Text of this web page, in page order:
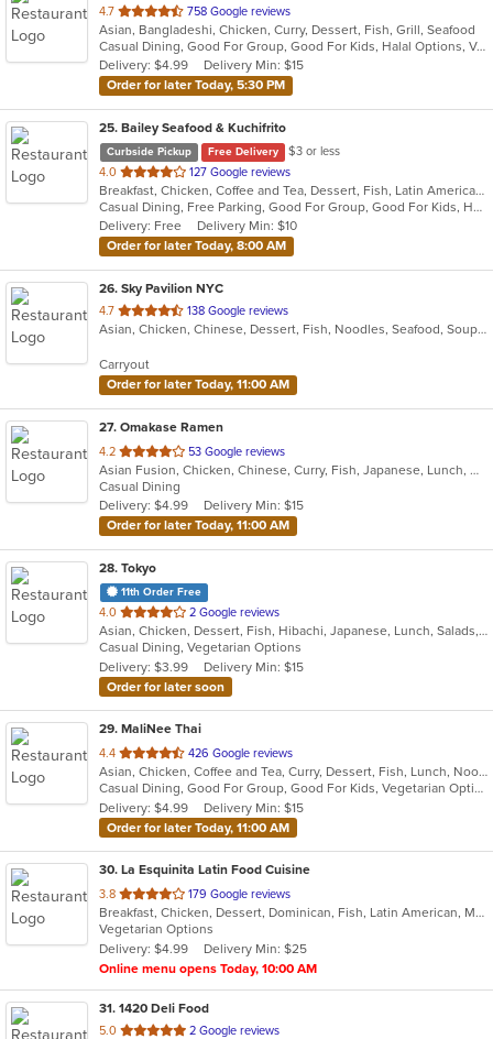
4.7 out
of
5
stars.
758 Google reviews
Asian, Bangladeshi, Chicken, Curry, Dessert, Fish, Grill, Seafood
Casual Dining, Good For Group, Good For Kids, Halal Options, Vegan Options, Vegetarian Options
Delivery: $4.99
Delivery Min: $15
Order for later Today, 5:30 PM
25. Bailey Seafood & Kuchifrito
Curbside Pickup Free Delivery
$3 or less
4.0 out
of
5
stars.
127 Google reviews
Breakfast, Chicken, Coffee and Tea, Dessert, Fish, Latin American, Pasta, Salads, Seafood, Smoothies and Juices, Soup, Steak
Casual Dining, Free Parking, Good For Group, Good For Kids, Healthy Options, Outdoor Seating, Vegetarian Options
Delivery: Free
Delivery Min: $10
Order for later Today, 8:00 AM
26. Sky Pavilion NYC
4.7 out
of
stars.
138 Google reviews
Asian, Chicken, Chinese, Dessert, Fish, Noodles, Seafood, Soup, Szechuan
Carryout
Order for later Today, 11:00 AM
27. Omakase Ramen
4.2 out
of
5
stars.
53 Google reviews
Asian Fusion, Chicken, Chinese, Curry, Fish, Japanese, Lunch, Noodles, Ramen, Salads, Soup, Steak, Sushi, Thai
Casual Dining
Delivery: $4.99
Delivery Min: $15
Order for later Today, 11:00 AM
28. Tokyo
11th Order Free
4.0 out
of
5
stars.
2 Google reviews
Asian, Chicken, Dessert, Fish, Hibachi, Japanese, Lunch, Salads, Seafood, Soup, Sushi, Vegetarian
Casual Dining, Vegetarian Options
Delivery: $3.99
Delivery Min: $15
Order for later soon
29. MaliNee Thai
4.4 out
of
5
stars.
426 Google reviews
Asian, Chicken, Coffee and Tea, Curry, Dessert, Fish, Lunch, Noodles, Salads, Seafood, Soup, Thai, Wings
Casual Dining, Good For Group, Good For Kids, Vegetarian Options
Delivery: $4.99
Delivery Min: $15
Order for later Today, 11:00 AM
30. La Esquinita Latin Food Cuisine
3.8 out
of
5
stars.
179 Google reviews
Breakfast, Chicken, Dessert, Dominican, Fish, Latin American, Mexican, Pasta, Salads, Steak
Vegetarian Options
Delivery: $4.99
Delivery Min: $25
Online menu opens Today, 10:00 AM
31. 1420 Deli Food
5.0 out
2 Google reviews